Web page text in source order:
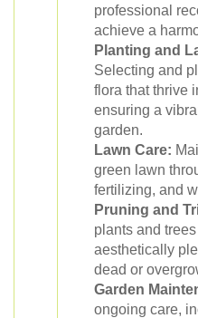
professional
achieve a
Planting and
Selecting and
flora that thrive
ensuring a
garden.
Lawn Care:
green lawn
fertilizing, and
Pruning and
plants and
aesthetically
dead or
Garden
ongoing care,